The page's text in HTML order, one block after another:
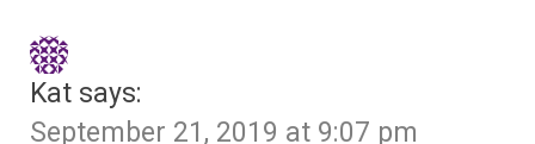
Kat says:
September 21, 2019 at 9:07 pm